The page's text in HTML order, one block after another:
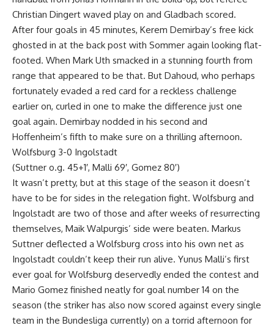
Christian Dingert waved play on and Gladbach scored.
After four goals in 45 minutes, Kerem Demirbay’s free kick
ghosted in at the back post with Sommer again looking flat-
footed. When Mark Uth smacked in a stunning fourth from
range that appeared to be that. But Dahoud, who perhaps
fortunately evaded a red card for a reckless challenge
earlier on, curled in one to make the difference just one
goal again. Demirbay nodded in his second and
Hoffenheim’s fifth to make sure on a thrilling afternoon.
Wolfsburg 3-0 Ingolstadt
(Suttner o.g. 45+1′, Malli 69′, Gomez 80′)
It wasn’t pretty, but at this stage of the season it doesn’t
have to be for sides in the relegation fight. Wolfsburg and
Ingolstadt are two of those and after weeks of resurrecting
themselves, Maik Walpurgis’ side were beaten. Markus
Suttner deflected a Wolfsburg cross into his own net as
Ingolstadt couldn’t keep their run alive. Yunus Malli’s first
ever goal for Wolfsburg deservedly ended the contest and
Mario Gomez finished neatly for goal number 14 on the
season (the striker has also now scored against every single
team in the Bundesliga currently) on a torrid afternoon for